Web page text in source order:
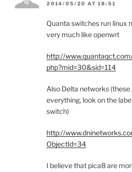
2014/05/20 AT 18:51
Quanta switches run linux
very much like openwrt
http://
php?mid=30&sid=114
Also Delta networks
everything, look on the
switch)
http://
ObjectId=34
I believe that pica8 are